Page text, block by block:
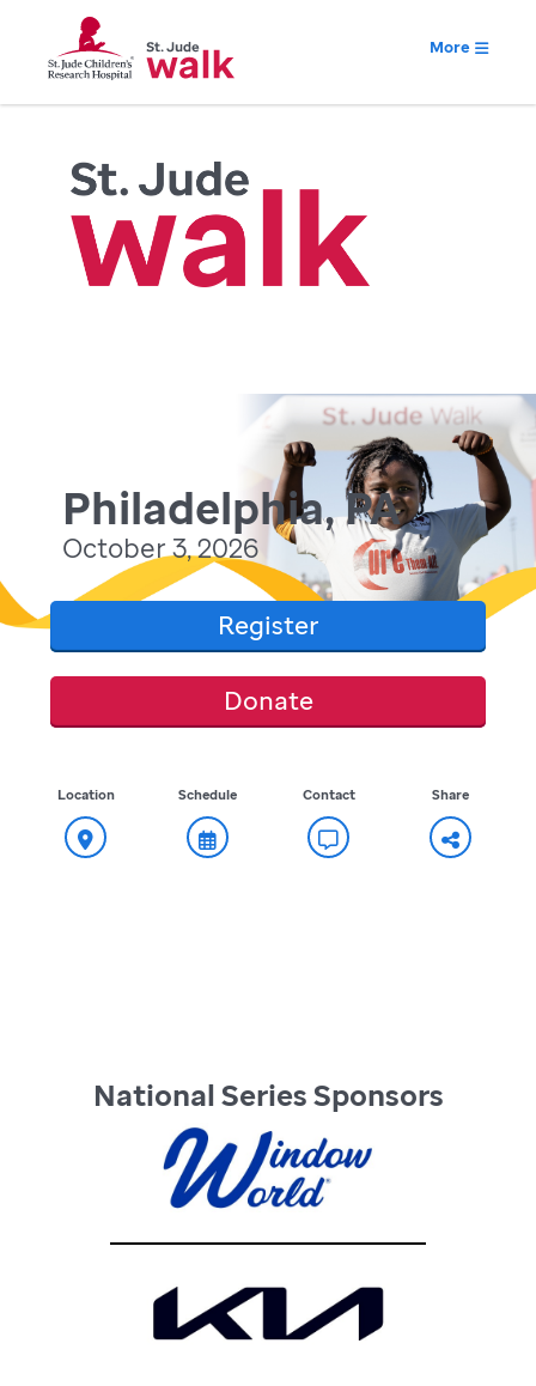
More
Philadelphia, PA
October 3, 2026
Register
Donate
Location Schedule Contact Share
National Series Sponsors